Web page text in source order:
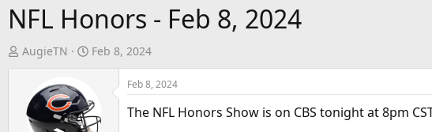
NFL Honors - Feb 8, 2024
T
a
AugieTN
S
r
t
Feb 8, 2024
Feb 8, 2024
The NFL Honors Show is on CBS tonight at 8pm